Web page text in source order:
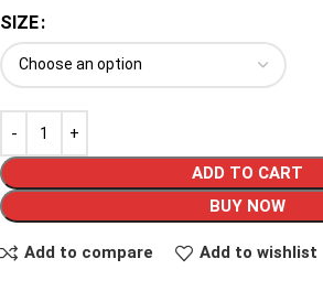
SIZE
ADD TO CART
BUY NOW
Add to compare Add to wishlist